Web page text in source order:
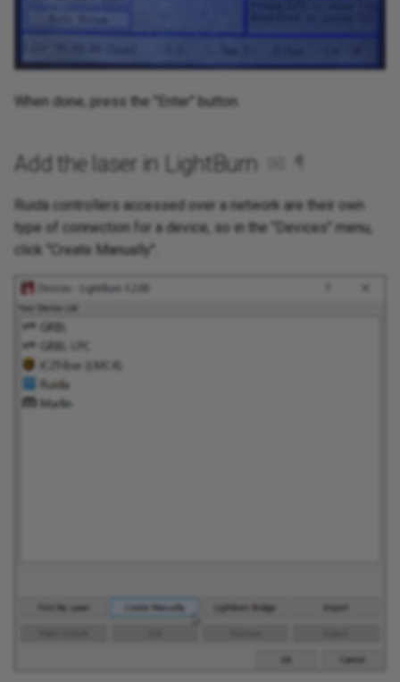
When done, press the "Enter" button.
Add the laser in LightBurn ¶
Ruida controllers accessed over a network are their own
type of connection for a device, so in the "Devices" menu,
click "Create Manually".